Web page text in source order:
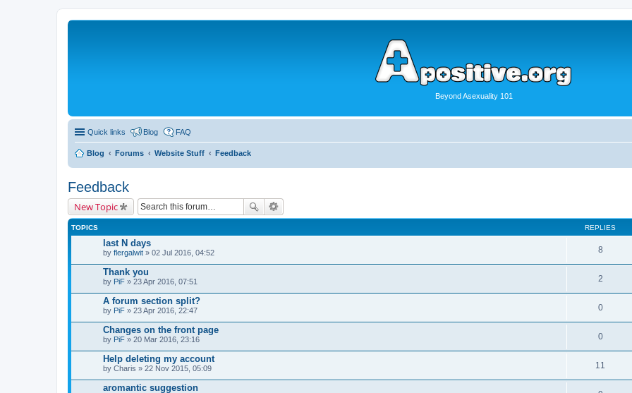
Beyond Asexuality 101
Quick links Blog FAQ
Blog Forums Website Stuff Feedback
Feedback
New Topic
TOPICS REPLIES
last N days
by flergalwit » 02 Jul 2016, 04:52 8
Thank you
by PiF » 23 Apr 2016, 07:51 2
A forum section split?
by PiF » 23 Apr 2016, 22:47 0
Changes on the front page
by PiF » 20 Mar 2016, 23:16 0
Help deleting my account
by Charis » 22 Nov 2015, 05:09 11
aromantic suggestion